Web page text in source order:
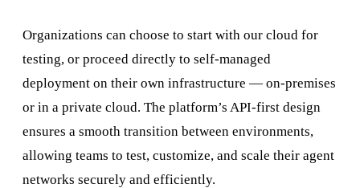
Organizations can choose to start with our cloud for
testing, or proceed directly to self-managed
deployment on their own infrastructure — on-premises
or in a private cloud. The platform’s API-first design
ensures a smooth transition between environments,
allowing teams to test, customize, and scale their agent
networks securely and efficiently.